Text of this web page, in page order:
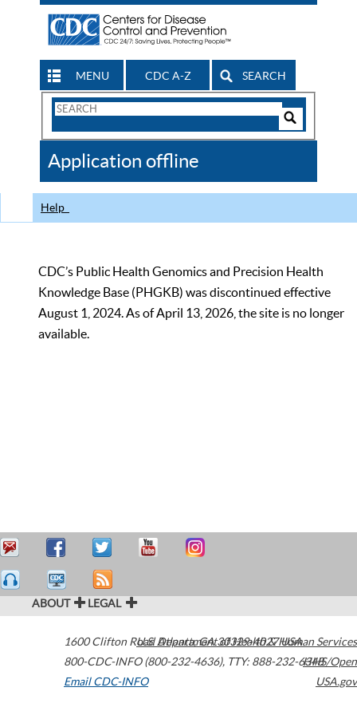
MENU CDC A-Z SEARCH
Search
CDC
Application offline
Help
CDC’s Public Health Genomics and Precision Health
Knowledge Base (PHGKB) was discontinued effective
August 1, 2024. As of April 13, 2026, the site is no longer
available.
ABOUT LEGAL
1600 Clifton Road Atlanta,GA30329-4027USA
800-CDC-INFO (800-232-4636), TTY: 888-232-6348
Email CDC-INFO
U.S. Department of Health & Human Services
HHS/Open
USA.gov